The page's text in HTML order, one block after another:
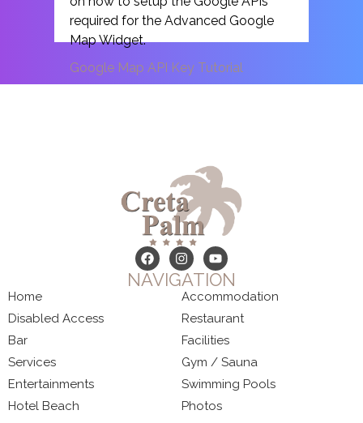
required for the Advanced Google
Map Widget.
Google Map API Key Tutorial
NAVIGATION
Home
Accommodation
Disabled Access
Restaurant
Bar
Facilities
Services
Gym / Sauna
Entertainments
Swimming Pools
Hotel Beach
Photos